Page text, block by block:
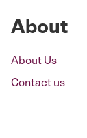
About
About Us
Contact us